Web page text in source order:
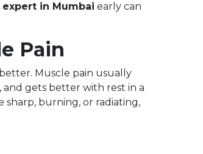
in Mumbai early can
Pain
Muscle pain usually
gets better with rest in a
sharp, burning, or radiating,